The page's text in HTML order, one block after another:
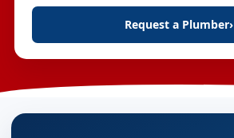
Request a Plumber›